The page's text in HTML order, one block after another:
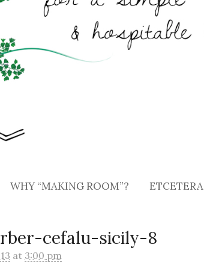
WHY “MAKING ROOM”? ETCETERA
cefalu-sicily-8
at 3:00 pm